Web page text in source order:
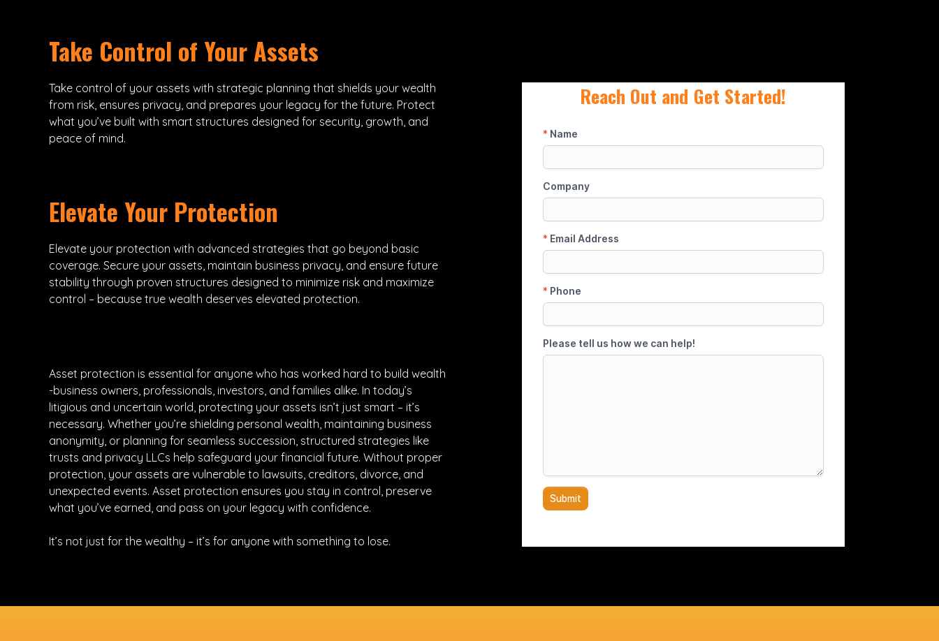
Take Control of Your Assets
Take control of your assets with strategic planning that shields your wealth
from risk, ensures privacy, and prepares your legacy for the future. Protect
what you’ve built with smart structures designed for security, growth, and
peace of mind.
Elevate Your Protection
Elevate your protection with advanced strategies that go beyond basic
coverage. Secure your assets, maintain business privacy, and ensure future
stability through proven structures designed to minimize risk and maximize
control – because true wealth deserves elevated protection.
Asset protection is essential for anyone who has worked hard to build wealth
-business owners, professionals, investors, and families alike. In today’s
litigious and uncertain world, protecting your assets isn’t just smart – it’s
necessary. Whether you’re shielding personal wealth, maintaining business
anonymity, or planning for seamless succession, structured strategies like
trusts and privacy LLCs help safeguard your financial future. Without proper
protection, your assets are vulnerable to lawsuits, creditors, divorce, and
unexpected events. Asset protection ensures you stay in control, preserve
what you’ve earned, and pass on your legacy with confidence.
It’s not just for the wealthy – it’s for anyone with something to lose.
Reach Out and Get Started!